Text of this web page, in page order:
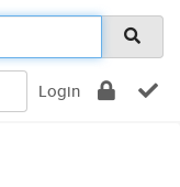
Login